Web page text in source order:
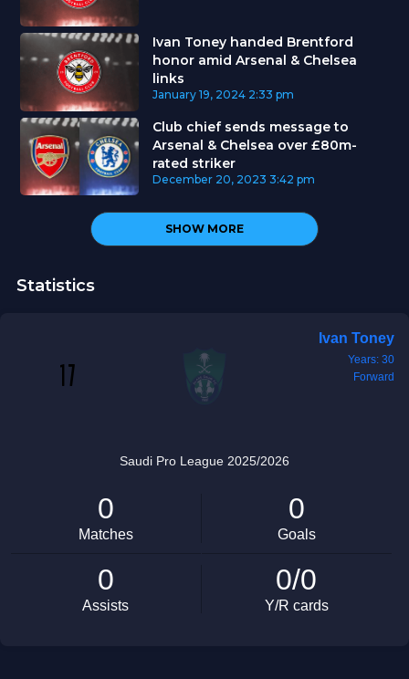
Ivan Toney handed Brentford
honor amid Arsenal & Chelsea
links
January 19, 2024 2:33 pm
Club chief sends message to
Arsenal & Chelsea over £80m-
rated striker
December 20, 2023 3:42 pm
SHOW MORE
Statistics